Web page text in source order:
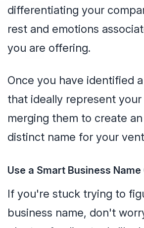
differentiating your
rest and emotions
you are offering.
Once you have identified
that ideally represent
merging them to create
distinct name for your
Use a Smart Business
If you're stuck trying to
business name, don't